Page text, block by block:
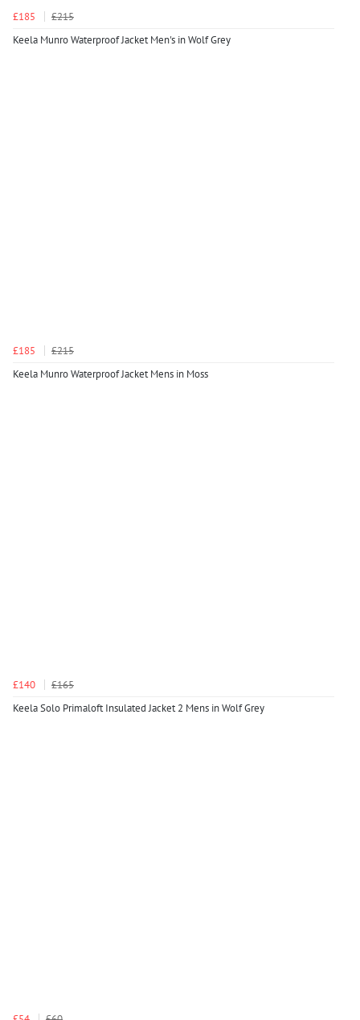
£185
£215
Keela Munro Waterproof Jacket Men's in Wolf Grey
£185
£215
Keela Munro Waterproof Jacket Mens in Moss
£140
£165
Keela Solo Primaloft Insulated Jacket 2 Mens in Wolf Grey